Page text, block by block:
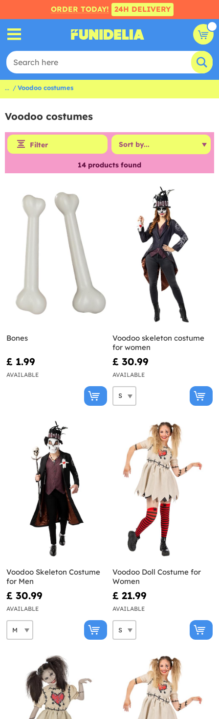
ORDER TODAY! 24H DELIVERY
... Voodoo costumes
Voodoo costumes
Filter
14 products found
Bones
£ 1.99
AVAILABLE
Voodoo skeleton costume
for women
£ 30.99
AVAILABLE
Voodoo Skeleton Costume
for Men
£ 30.99
AVAILABLE
Voodoo Doll Costume for
Women
£ 21.99
AVAILABLE